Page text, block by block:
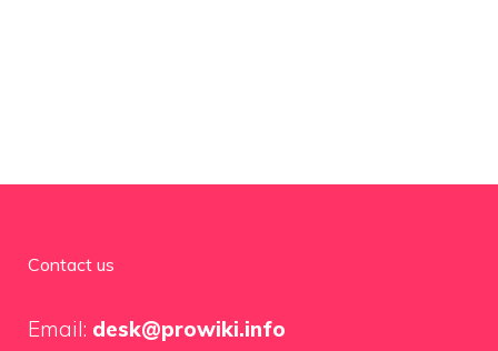
Contact us
Email: desk@prowiki.info